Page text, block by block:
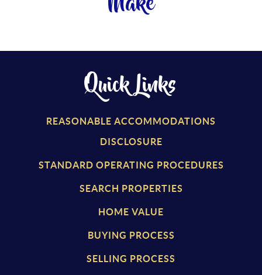
Make
Quick Links
REASONABLE ACCOMMODATIONS
DISCLOSURE
STANDARD OPERATING PROCEDURES
SEARCH PROPERTIES
HOME VALUE
BUYING PROCESS
SELLING PROCESS